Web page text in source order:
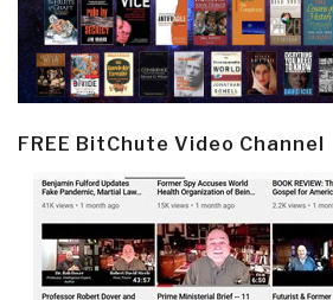
FREE BitChute Video Channel